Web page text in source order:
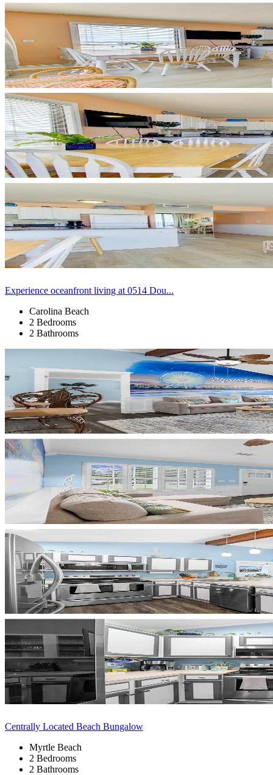
Experience oceanfront living at 0514 Dou...
Carolina Beach
2 Bedrooms
2 Bathrooms
Centrally Located Beach Bungalow
Myrtle Beach
2 Bedrooms
2 Bathrooms